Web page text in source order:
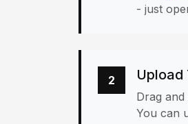
- just
2 Upload
Drag
You can